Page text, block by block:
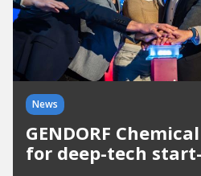
News
GENDORF
for deep-tech